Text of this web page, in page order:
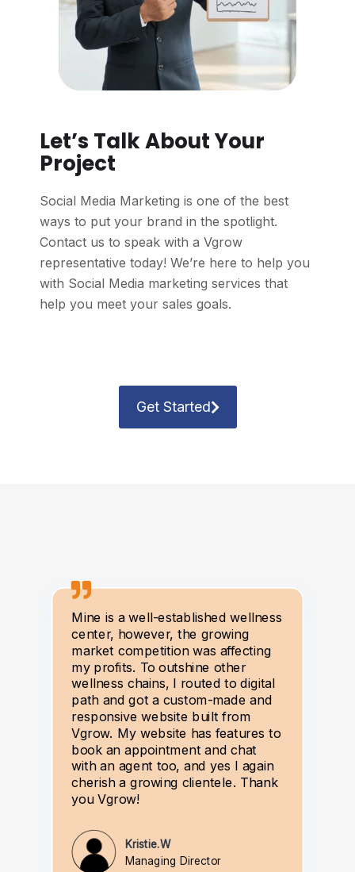
Let’s Talk About Your
Project
Social Media Marketing is one of the best
ways to put your brand in the spotlight.
Contact us to speak with a Vgrow
representative today! We’re here to help you
with Social Media marketing services that
help you meet your sales goals.
Get Started
Mine is a well-established wellness
center, however, the growing
market competition was affecting
my profits. To outshine other
wellness chains, I routed to digital
path and got a custom-made and
responsive website built from
Vgrow. My website has features to
book an appointment and chat
with an agent too, and yes I again
cherish a growing clientele. Thank
you Vgrow!
Kristie.W
Managing Director